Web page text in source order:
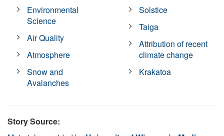
Environmental
Science
Air Quality
Atmosphere
Snow and
Avalanches
Solstice
Taiga
Attribution of recent
climate change
Krakatoa
Story Source: